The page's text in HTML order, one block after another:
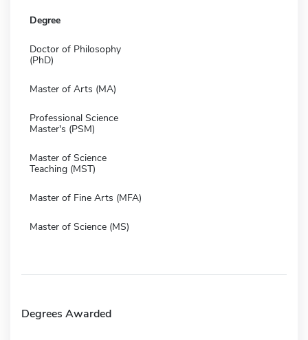
Degree
Doctor of Philosophy
(PhD)
Master of Arts (MA)
Professional Science
Master's (PSM)
Master of Science
Teaching (MST)
Master of Fine Arts (MFA)
Master of Science (MS)
Degrees Awarded